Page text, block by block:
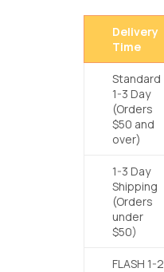
Delivery
Time
Standard
1-3 Day
(Orders
$50 and
over)
1-3 Day
Shipping
(Orders
under
$50)
FLASH 1-2